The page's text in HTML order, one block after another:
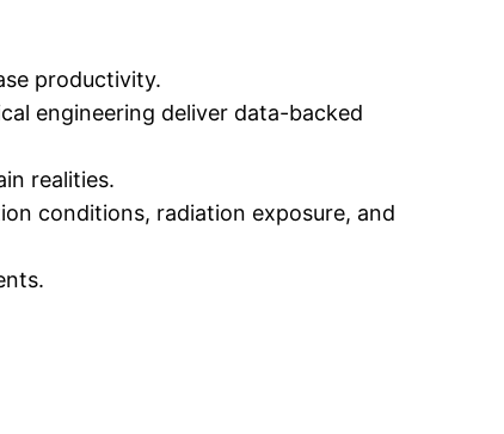
productivity.
engineering deliver data-backed
realities.
conditions, radiation exposure, and